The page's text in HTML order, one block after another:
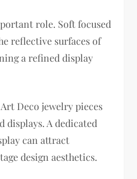
role. Soft focused
reflective surfaces of
a refined display
Deco jewelry pieces
displays. A dedicated
can attract
design aesthetics.